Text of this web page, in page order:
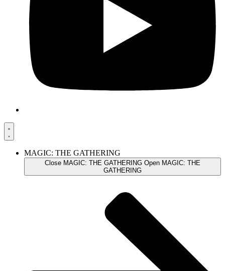
MAGIC: THE GATHERING
Close MAGIC: THE GATHERING Open MAGIC: THE
GATHERING